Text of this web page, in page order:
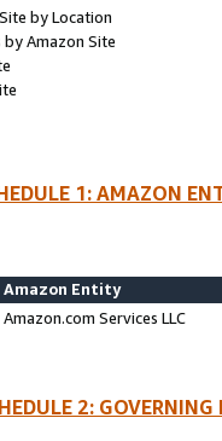
by Location
by Amazon Site
1: AMAZON
Amazon Entity
Amazon.com Services LLC
2: